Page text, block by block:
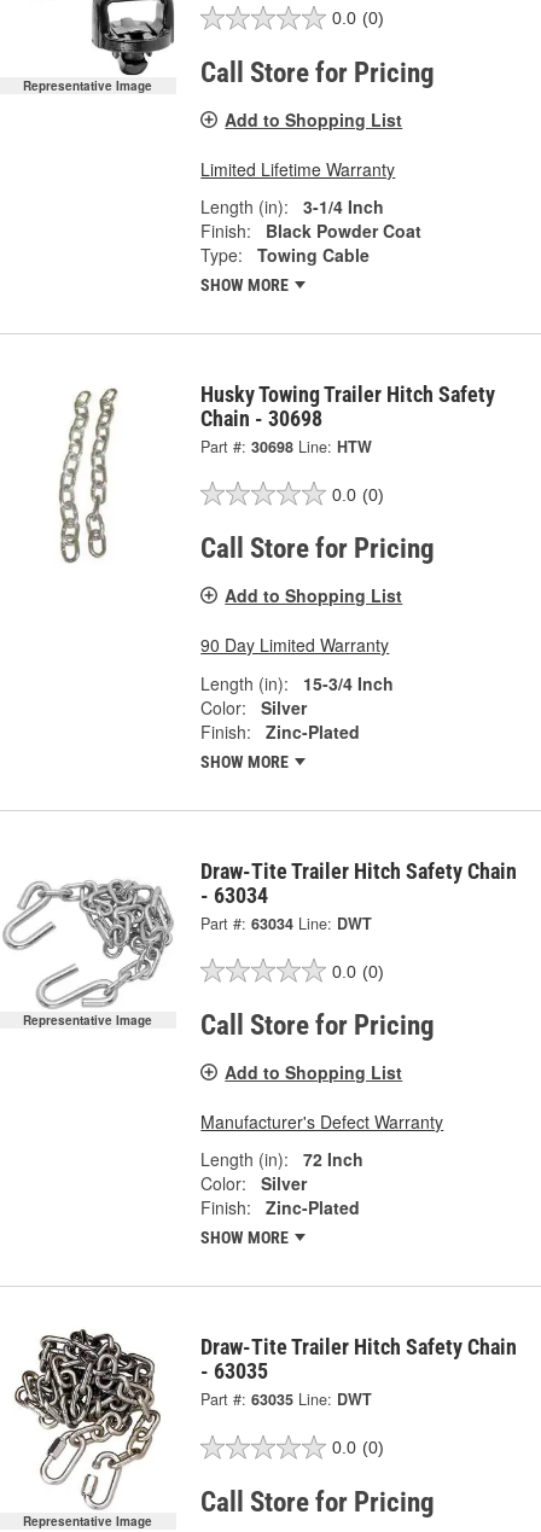
Representative Image
0.0 (0)
Call Store for Pricing
Add to Shopping List
Limited Lifetime Warranty
Length (in):
3-1/4 Inch
Finish:
Black Powder Coat
Type:
Towing Cable
SHOW MORE
Husky Towing Trailer Hitch Safety
Chain - 30698
Part #: 30698 Line: HTW
0.0 (0)
Call Store for Pricing
Add to Shopping List
90 Day Limited Warranty
Length (in):
15-3/4 Inch
Color:
Silver
Finish:
Zinc-Plated
SHOW MORE
Representative Image
Draw-Tite Trailer Hitch Safety Chain
- 63034
Part #: 63034 Line: DWT
0.0 (0)
Call Store for Pricing
Add to Shopping List
Manufacturer's Defect Warranty
Length (in):
72 Inch
Color:
Silver
Finish:
Zinc-Plated
SHOW MORE
Representative Image
Draw-Tite Trailer Hitch Safety Chain
- 63035
Part #: 63035 Line: DWT
0.0 (0)
Call Store for Pricing